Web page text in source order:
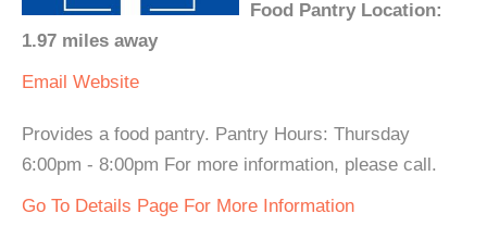
Food Pantry Location:
1.97 miles away
Email Website
Provides a food pantry. Pantry Hours: Thursday
6:00pm - 8:00pm For more information, please call.
Go To Details Page For More Information